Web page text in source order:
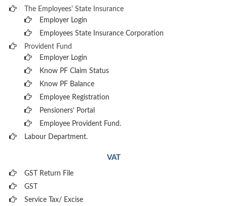
The Employees' State Insurance
Employer Login
Employees State Insurance Corporation
Provident Fund
Employer Login
Know PF Claim Status
Know PF Balance
Employee Registration
Pensioners’ Portal
Employee Provident Fund.
Labour Department.
VAT
GST Return File
GST
Service Tax/ Excise